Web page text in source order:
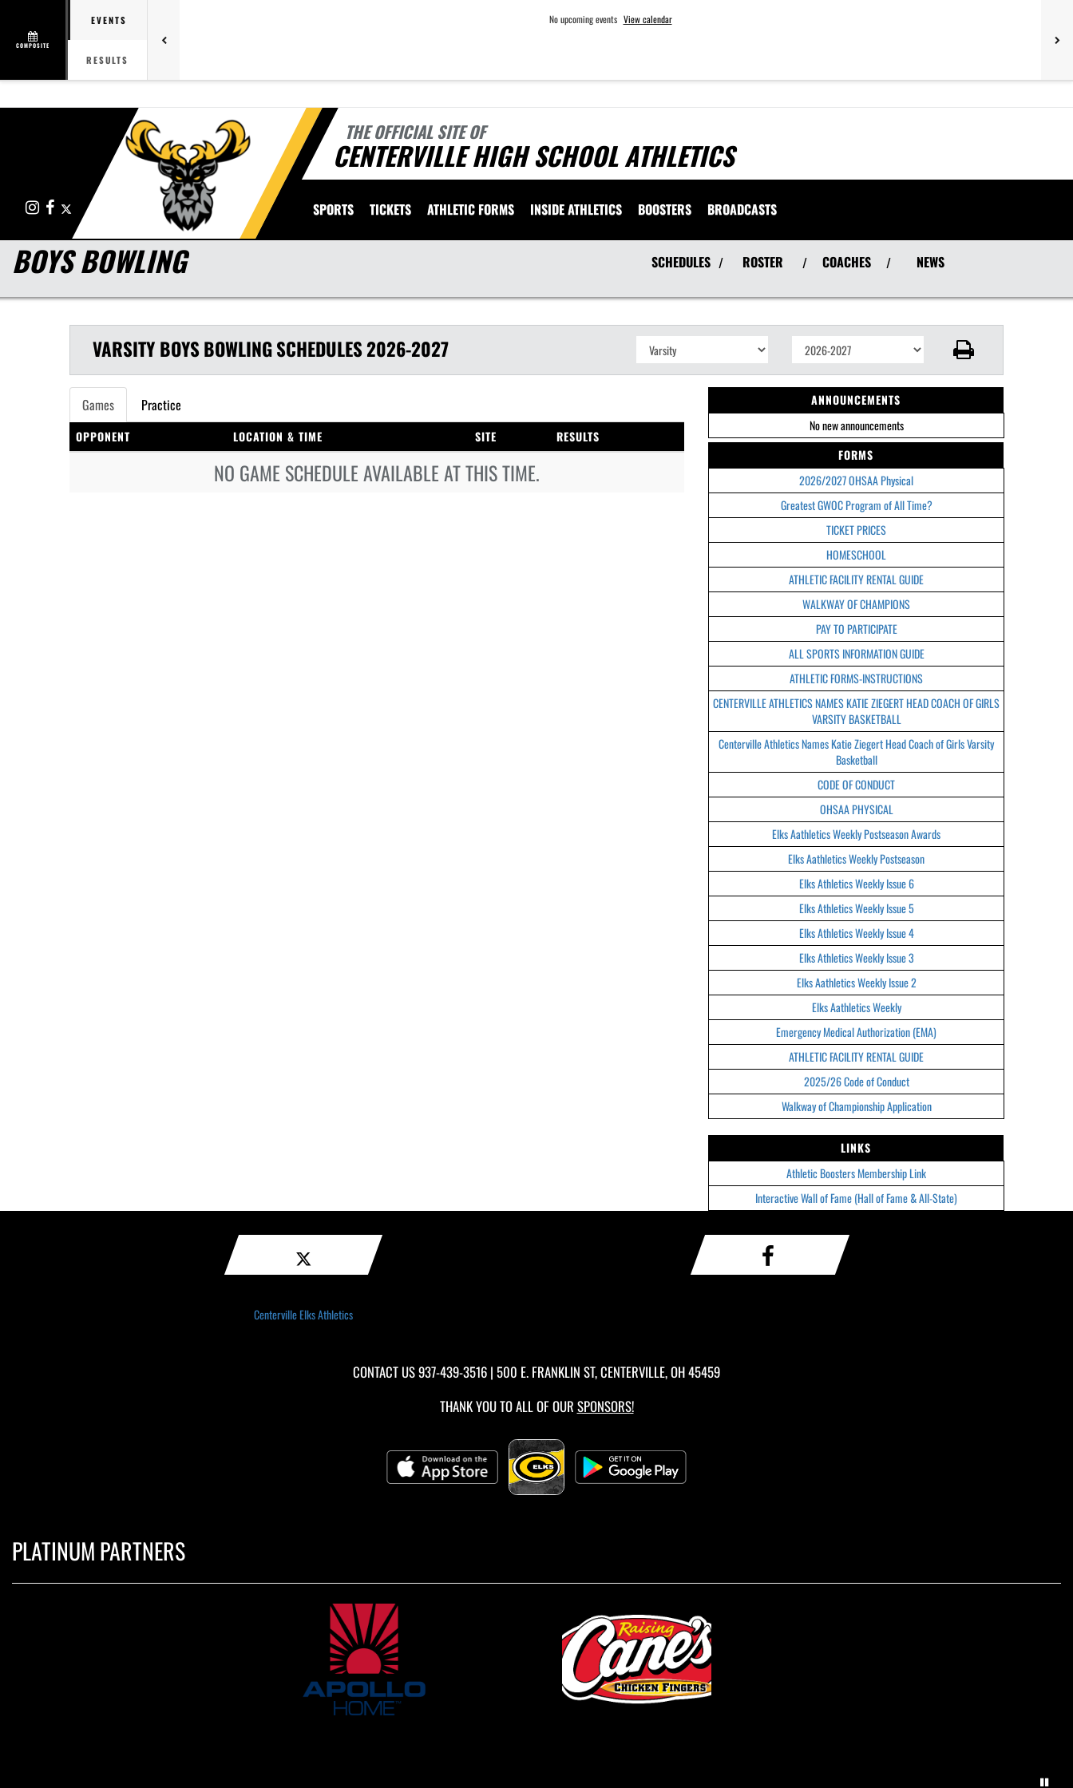
COMPOSITE
EVENTS
RESULTS
No upcoming events View calendar
THE OFFICIAL SITE OF
CENTERVILLE HIGH SCHOOL ATHLETICS
InstagramFacebook SPORTS TICKETS ATHLETIC FORMS INSIDE ATHLETICS BOOSTERS BROADCASTS
BOYS BOWLING SCHEDULES / ROSTER / COACHES / NEWS
VARSITY BOYSBOWLINGSCHEDULES2026-2027
Games Practice
OPPONENT LOCATION & TIME SITE RESULTS
NO GAME SCHEDULE AVAILABLE AT THIS TIME.
ANNOUNCEMENTS
No new announcements
FORMS
2026/2027 OHSAA Physical
Greatest GWOC Program of All Time?
TICKET PRICES
HOMESCHOOL
ATHLETIC FACILITY RENTAL GUIDE
WALKWAY OF CHAMPIONS
PAY TO PARTICIPATE
ALL SPORTS INFORMATION GUIDE
ATHLETIC FORMS-INSTRUCTIONS
CENTERVILLE ATHLETICS NAMES KATIE ZIEGERT HEAD COACH OF GIRLS
VARSITY BASKETBALL
Centerville Athletics Names Katie Ziegert Head Coach of Girls Varsity
Basketball
CODE OF CONDUCT
OHSAA PHYSICAL
Elks Aathletics Weekly Postseason Awards
Elks Aathletics Weekly Postseason
Elks Athletics Weekly Issue 6
Elks Athletics Weekly Issue 5
Elks Athletics Weekly Issue 4
Elks Athletics Weekly Issue 3
Elks Aathletics Weekly Issue 2
Elks Aathletics Weekly
Emergency Medical Authorization (EMA)
ATHLETIC FACILITY RENTAL GUIDE
2025/26 Code of Conduct
Walkway of Championship Application
LINKS
Athletic Boosters Membership Link
Interactive Wall of Fame (Hall of Fame & All-State)
Centerville Elks Athletics
CONTACT US937-439-3516 | 500 E. FRANKLIN ST, CENTERVILLE, OH 45459
THANK YOU TO ALL OF OUR SPONSORS!
PLATINUM PARTNERS